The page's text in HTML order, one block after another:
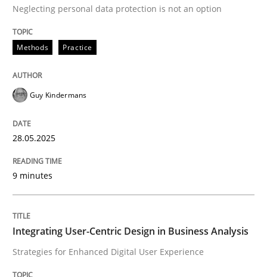
Methods
Why and when must requirement
Neglecting personal data protection is not an option
Practice Methods
Neglecting personal data protection is not an option
Methods Practice
Guy Kindermans
28.05.2025
9 minutes
Integrating User-Centric Design in Business Analysis
Strategies for Enhanced Digital User Experience